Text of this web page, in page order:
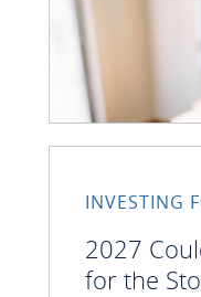
INVESTING
2027
for the